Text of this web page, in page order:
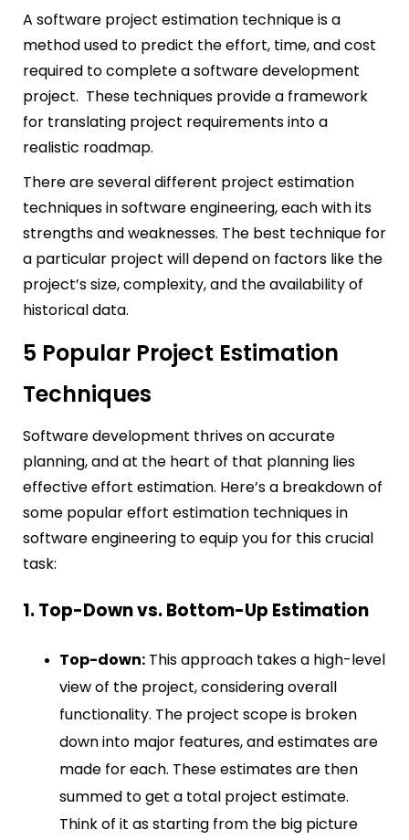
A software project estimation technique is a
method used to predict the effort, time, and cost
required to complete a software development
project. These techniques provide a framework
for translating project requirements into a
realistic roadmap.
There are several different project estimation
techniques in software engineering, each with its
strengths and weaknesses. The best technique for
a particular project will depend on factors like the
project’s size, complexity, and the availability of
historical data.
5 Popular Project Estimation
Techniques
Software development thrives on accurate
planning, and at the heart of that planning lies
effective effort estimation. Here’s a breakdown of
some popular effort estimation techniques in
software engineering to equip you for this crucial
task:
1. Top-Down vs. Bottom-Up Estimation
Top-down: This approach takes a high-level
view of the project, considering overall
functionality. The project scope is broken
down into major features, and estimates are
made for each. These estimates are then
summed to get a total project estimate.
Think of it as starting from the big picture